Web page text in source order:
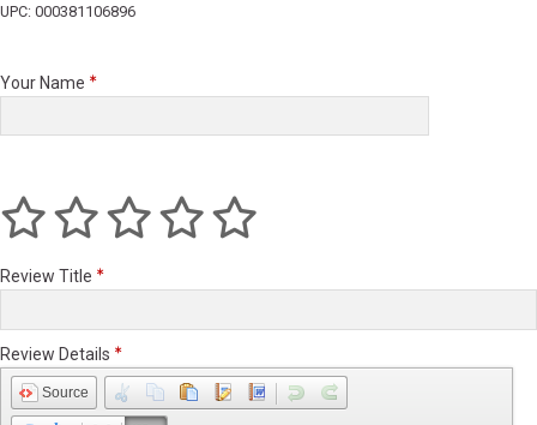
UPC: 000381106896
Your Name
Review Title
Review Details
Source